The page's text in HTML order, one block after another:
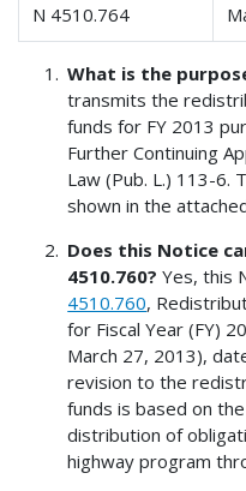
N 4510.764
What is the
transmits the
funds for FY 2013
Further Continuing
Law (Pub. L.) 113-6.
shown in the
Does this Notice
4510.760?Yes, this
4510.760,
for Fiscal Year (FY)
March 27, 2013),
revision to the
funds is based on
distribution of
highway program